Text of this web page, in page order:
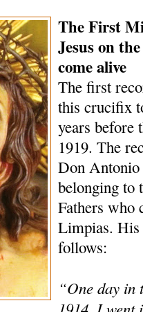
The First
Jesus on
come alive
The first
this crucifix
years before
1919. The
Don
belonging to
Fathers who
Limpias. His
follows:
“One day in